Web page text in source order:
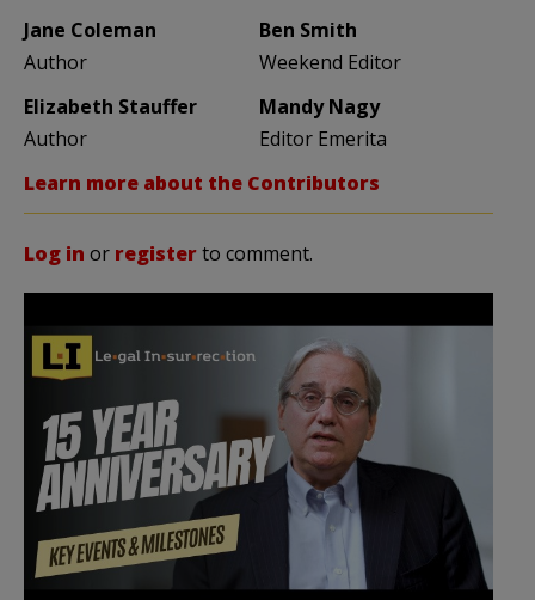
Jane Coleman
Author
Ben Smith
Weekend Editor
Elizabeth Stauffer
Author
Mandy Nagy
Editor Emerita
Learn more about the Contributors
Log in or registerto comment.